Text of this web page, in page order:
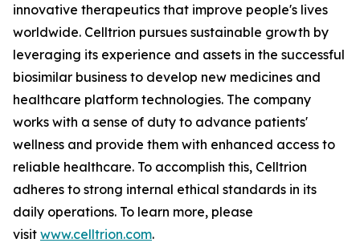
innovative therapeutics that improve people's lives
worldwide. Celltrion pursues sustainable growth by
leveraging its experience and assets in the successful
biosimilar business to develop new medicines and
healthcare platform technologies. The company
works with a sense of duty to advance patients'
wellness and provide them with enhanced access to
reliable healthcare. To accomplish this, Celltrion
adheres to strong internal ethical standards in its
daily operations. To learn more, please
visit www.celltrion.com.